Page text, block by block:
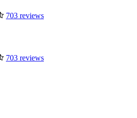
703 reviews
703 reviews